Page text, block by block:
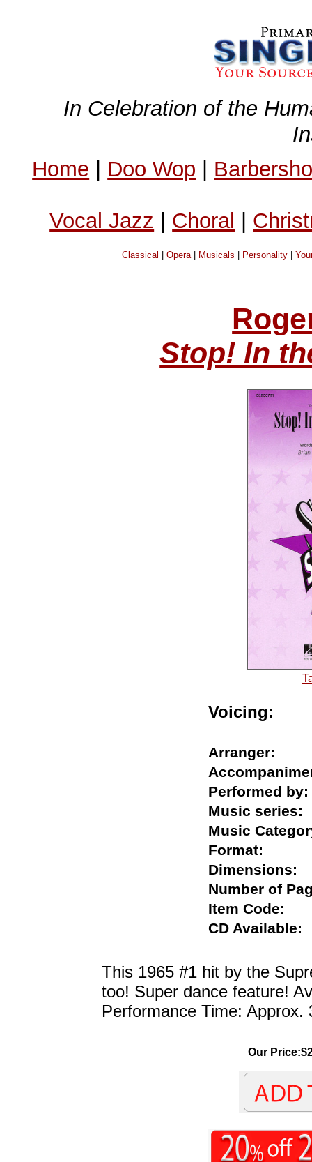
In Celebration of the
Home | Doo Wop |
Vocal Jazz | Choral |
Classical |Opera| Musicals Personality |
Stop! In
Voicing:
Arranger:
Performed
Music
Music
Format:
Number of
Item Code:
CD
This 1965 #1 hit by the
too! Super dance feature!
Performance Time: Approx.
Our